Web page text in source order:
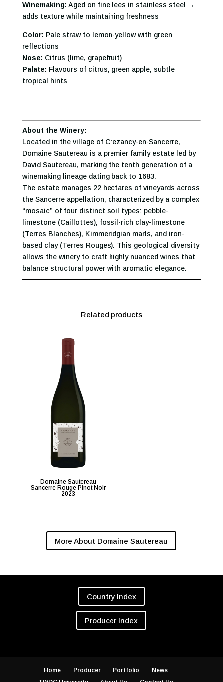
Winemaking: Aged on fine lees in stainless steel →
adds texture while maintaining freshness
Color: Pale straw to lemon-yellow with green
reflections
Nose: Citrus (lime, grapefruit)
Palate: Flavours of citrus, green apple, subtle
tropical hints
About the Winery:
Located in the village of Crezancy-en-Sancerre,
Domaine Sautereau is a premier family estate led by
David Sautereau, marking the tenth generation of a
winemaking lineage dating back to 1683.
The estate manages 22 hectares of vineyards across
the Sancerre appellation, characterized by a complex
“mosaic” of four distinct soil types: pebble-
limestone (Caillottes), fossil-rich clay-limestone
(Terres Blanches), Kimmeridgian marls, and iron-
based clay (Terres Rouges). This geological diversity
allows the winery to craft highly nuanced wines that
balance structural power with aromatic elegance.
Related products
Domaine Sautereau
Sancerre Rouge Pinot Noir
2023
More About Domaine Sautereau
Country Index
Producer Index
Home Producer Portfolio
News